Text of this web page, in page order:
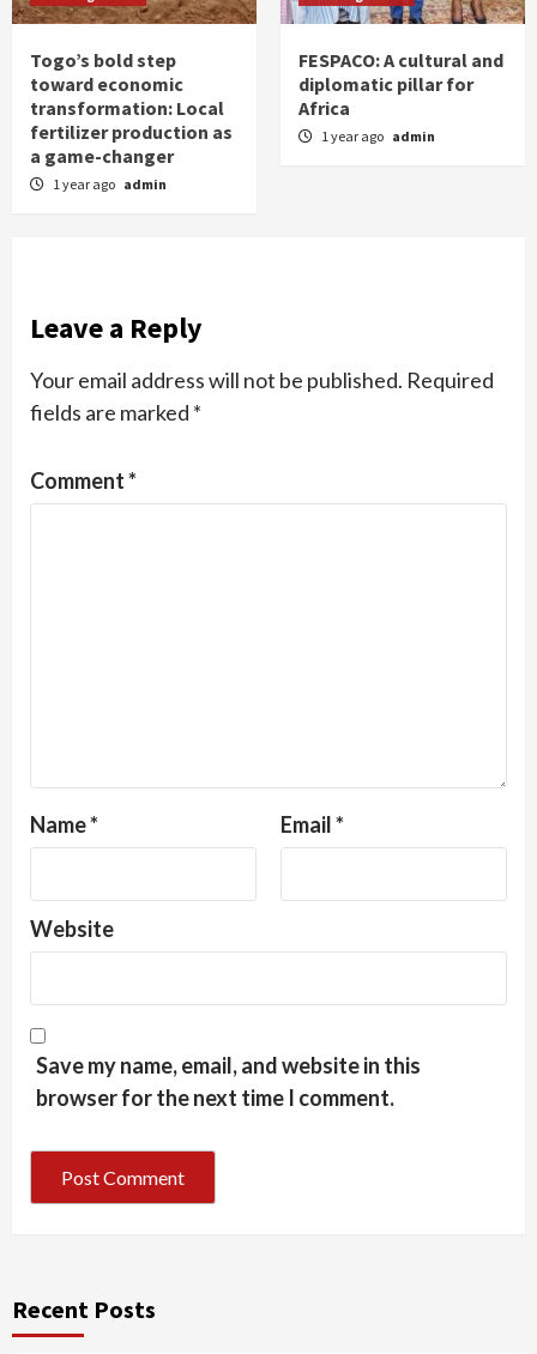
Togo’s bold step
toward economic
transformation: Local
fertilizer production as
a game-changer
1 year ago admin
FESPACO: A cultural and
diplomatic pillar for
Africa
1 year ago admin
Leave a Reply
Your email address will not be published. Required
fields are marked *
Comment*
Name* Email*
Website
Save my name, email, and website in this
browser for the next time I comment.
Recent Posts